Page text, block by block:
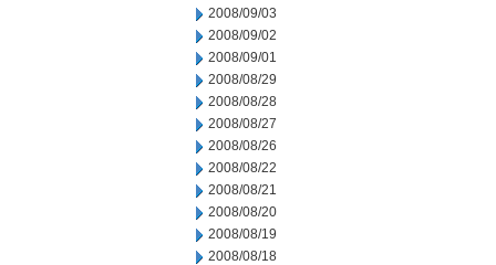
2008/09/03
2008/09/02
2008/09/01
2008/08/29
2008/08/28
2008/08/27
2008/08/26
2008/08/22
2008/08/21
2008/08/20
2008/08/19
2008/08/18